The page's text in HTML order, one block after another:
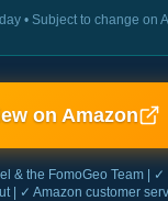
• Subject to change on
on Amazon
& the FomoGeo Team | ✓
| ✓ Amazon customer